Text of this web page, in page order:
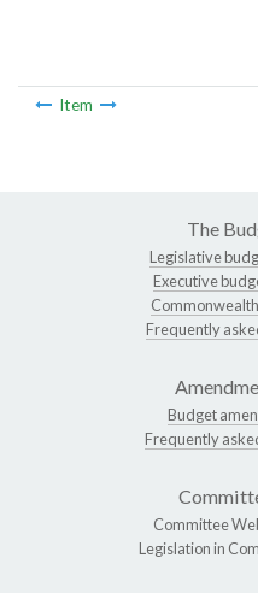
Item
The
Legislative
Executive
Frequently
Budget
Frequently
Committee
Legislation in